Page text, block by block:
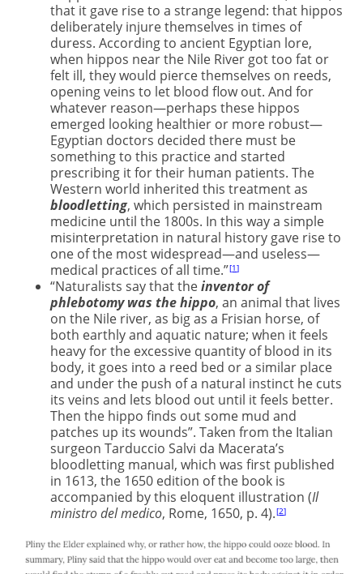
that it gave rise to a strange legend: that hippos
deliberately injure themselves in times of
duress. According to ancient Egyptian lore,
when hippos near the Nile River got too fat or
felt ill, they would pierce themselves on reeds,
opening veins to let blood flow out. And for
whatever reason—perhaps these hippos
emerged looking healthier or more robust—
Egyptian doctors decided there must be
something to this practice and started
prescribing it for their human patients. The
Western world inherited this treatment as
bloodletting, which persisted in mainstream
medicine until the 1800s. In this way a simple
misinterpretation in natural history gave rise to
one of the most widespread—and useless—
medical practices of all time.” 1
“Naturalists say that theinventor of
phlebotomy was the hippo, an animal that lives
on the Nile river, as big as a Frisian horse, of
both earthly and aquatic nature; when it feels
heavy for the excessive quantity of blood in its
body, it goes into a reed bed or a similar place
and under the push of a natural instinct he cuts
its veins and lets blood out until it feels better.
Then the hippo finds out some mud and
patches up its wounds”. Taken from the Italian
surgeon Tarduccio Salvi da Macerata’s
bloodletting manual, which was first published
in 1613, the 1650 edition of the book is
accompanied by this eloquent illustration (Il
ministro del medico, Rome, 1650, p. 4). 2